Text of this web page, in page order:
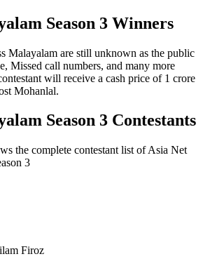
Season 3 Winners
Malayalam are still unknown as the public
Missed call numbers, and many more
will receive a cash price of 1 crore
Mohanlal.
Season 3 Contestants
the complete contestant list of Asia Net
3
Firoz